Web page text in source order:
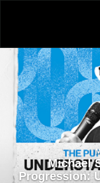
Michael
Progression: